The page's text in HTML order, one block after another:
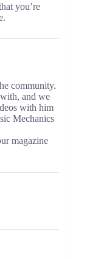
you’re
community.
and we
with him
Mechanics
magazine